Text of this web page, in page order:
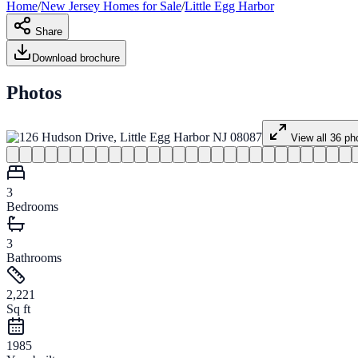
Home/New Jersey Homes for Sale/Little Egg Harbor
Share
Download brochure
Photos
View all 36
3
Bedrooms
3
Bathrooms
2,221
Sq ft
1985